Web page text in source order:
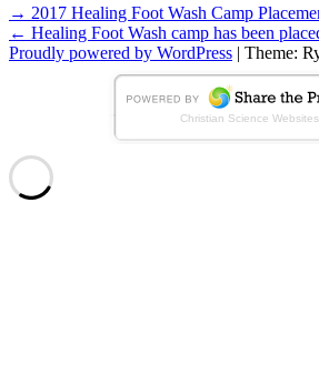
Standard
Post
navigation
→ 2017 Healing Foot Wash Camp
← Healing Foot Wash camp has been
Proudly powered by WordPress | Theme:
Christian Science Websites